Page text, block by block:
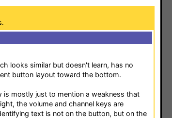
looks similar but doesn't learn, has no
button layout toward the bottom.
is mostly just to mention a weakness that
the volume and channel keys are
text is not on the button, but on the